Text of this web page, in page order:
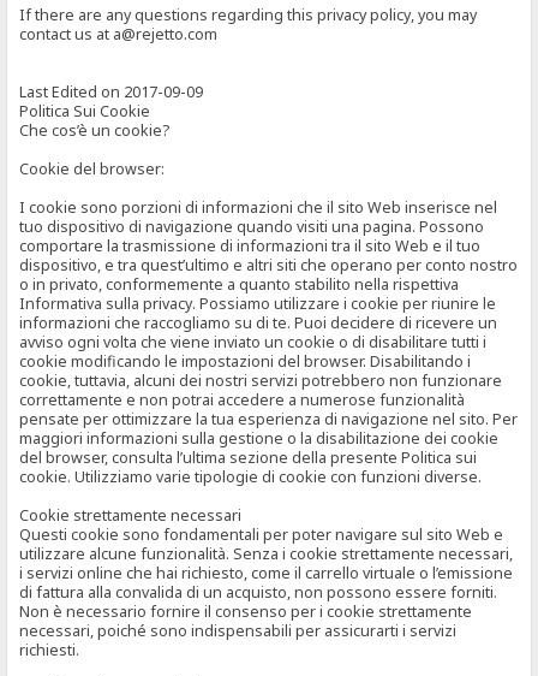
If there are any questions regarding this privacy policy, you may
contact us at a@rejetto.com
Last Edited on 2017-09-09
Politica Sui Cookie
Che cos’è un cookie?
Cookie del browser:
I cookie sono porzioni di informazioni che il sito Web inserisce nel
tuo dispositivo di navigazione quando visiti una pagina. Possono
comportare la trasmissione di informazioni tra il sito Web e il tuo
dispositivo, e tra quest’ultimo e altri siti che operano per conto nostro
o in privato, conformemente a quanto stabilito nella rispettiva
Informativa sulla privacy. Possiamo utilizzare i cookie per riunire le
informazioni che raccogliamo su di te. Puoi decidere di ricevere un
avviso ogni volta che viene inviato un cookie o di disabilitare tutti i
cookie modificando le impostazioni del browser. Disabilitando i
cookie, tuttavia, alcuni dei nostri servizi potrebbero non funzionare
correttamente e non potrai accedere a numerose funzionalità
pensate per ottimizzare la tua esperienza di navigazione nel sito. Per
maggiori informazioni sulla gestione o la disabilitazione dei cookie
del browser, consulta l’ultima sezione della presente Politica sui
cookie. Utilizziamo varie tipologie di cookie con funzioni diverse.
Cookie strettamente necessari
Questi cookie sono fondamentali per poter navigare sul sito Web e
utilizzare alcune funzionalità. Senza i cookie strettamente necessari,
i servizi online che hai richiesto, come il carrello virtuale o l’emissione
di fattura alla convalida di un acquisto, non possono essere forniti.
Non è necessario fornire il consenso per i cookie strettamente
necessari, poiché sono indispensabili per assicurarti i servizi
richiesti.